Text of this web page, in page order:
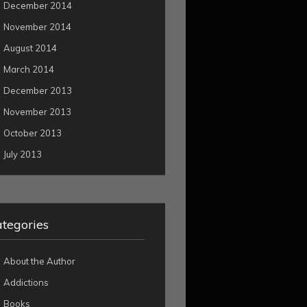
December 2014
November 2014
August 2014
March 2014
December 2013
November 2013
October 2013
July 2013
About the Author
Addictions
Books